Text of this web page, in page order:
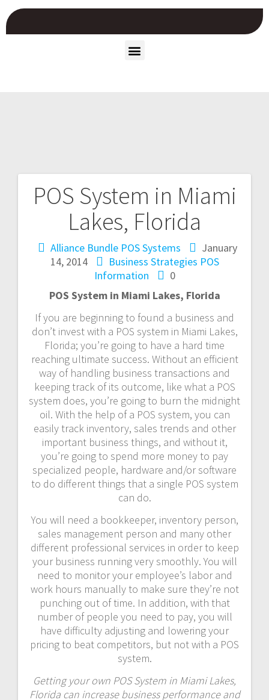
POS System in Miami
Lakes, Florida
Alliance Bundle POS Systems
January
14, 2014
Business Strategies POS
Information
0
POS System in Miami Lakes, Florida
If you are beginning to found a business and
don’t invest with a POS system in Miami Lakes,
Florida; you’re going to have a hard time
reaching ultimate success. Without an efficient
way of handling business transactions and
keeping track of its outcome, like what a POS
system does, you’re going to burn the midnight
oil. With the help of a POS system, you can
easily track inventory, sales trends and other
important business things, and without it,
you’re going to spend more money to pay
specialized people, hardware and/or software
to do different things that a single POS system
can do.
You will need a bookkeeper, inventory person,
sales management person and many other
different professional services in order to keep
your business running very smoothly. You will
need to monitor your employee’s labor and
work hours manually to make sure they’re not
punching out of time. In addition, with that
number of people you need to pay, you will
have difficulty adjusting and lowering your
pricing to beat competitors, but not with a POS
system.
Getting your own POS System in Miami Lakes,
Florida can increase business performance and